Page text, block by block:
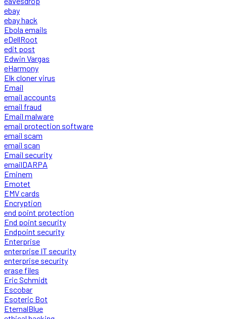
ebay
ebay hack
Ebola emails
eDellRoot
edit post
Edwin Vargas
eHarmony
Elk cloner virus
Email
email accounts
email fraud
Email malware
email protection software
email scam
email scan
Email security
emailDARPA
Eminem
Emotet
EMV cards
Encryption
end point protection
End point security
Endpoint security
Enterprise
enterprise IT security
enterprise security
erase files
Eric Schmidt
Escobar
Esoteric Bot
EternalBlue